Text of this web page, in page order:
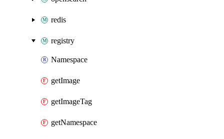
redis
registry
Namespace
getImage
getImageTag
getNamespace